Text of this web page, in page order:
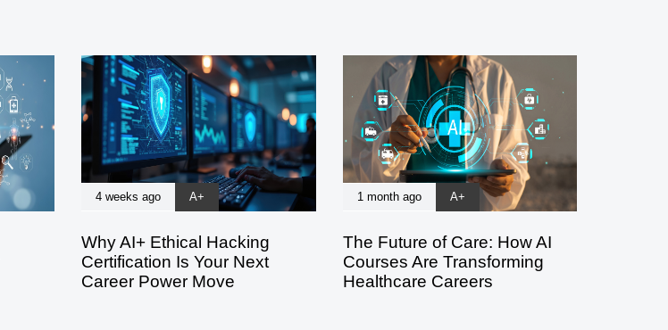
4 weeks ago A+
Why AI+ Ethical Hacking
Certification Is Your Next
Career Power Move
1 month ago A+
The Future of Care: How AI
Courses Are Transforming
Healthcare Careers